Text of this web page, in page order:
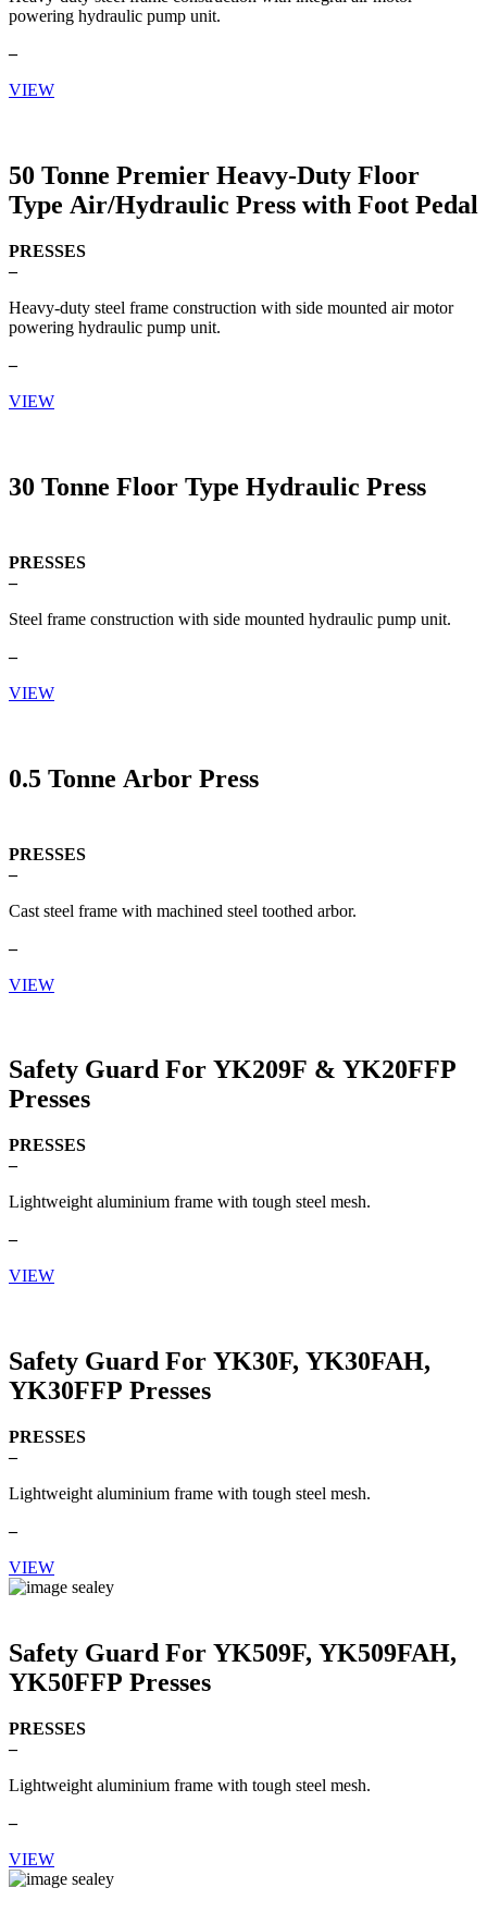
powering hydraulic pump unit.
–
VIEW
50 Tonne Premier Heavy-Duty Floor
Type Air/Hydraulic Press with Foot Pedal
PRESSES
–
Heavy-duty steel frame construction with side mounted air motor
powering hydraulic pump unit.
–
VIEW
30 Tonne Floor Type Hydraulic Press
PRESSES
–
Steel frame construction with side mounted hydraulic pump unit.
–
VIEW
0.5 Tonne Arbor Press
PRESSES
–
Cast steel frame with machined steel toothed arbor.
–
VIEW
Safety Guard For YK209F & YK20FFP
Presses
PRESSES
–
Lightweight aluminium frame with tough steel mesh.
–
VIEW
Safety Guard For YK30F, YK30FAH,
YK30FFP Presses
PRESSES
–
Lightweight aluminium frame with tough steel mesh.
–
VIEW
Safety Guard For YK509F, YK509FAH,
YK50FFP Presses
PRESSES
–
Lightweight aluminium frame with tough steel mesh.
–
VIEW